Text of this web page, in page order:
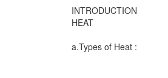
INTRODUCTION
HEAT
a.Types of Heat :